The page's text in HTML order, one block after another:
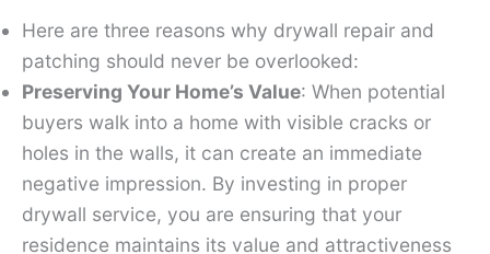
Here are three reasons why drywall repair and
patching should never be overlooked:
Preserving Your Home’s Value: When potential
buyers walk into a home with visible cracks or
holes in the walls, it can create an immediate
negative impression. By investing in proper
drywall service, you are ensuring that your
residence maintains its value and attractiveness